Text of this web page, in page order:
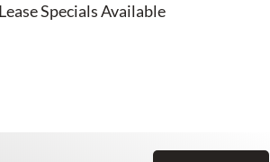
Specials Available